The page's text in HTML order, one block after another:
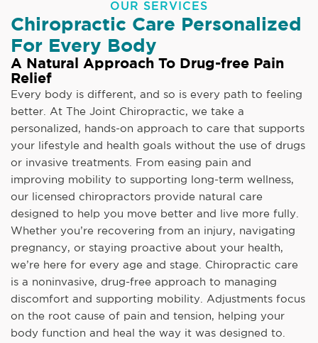
OUR SERVICES
Chiropractic Care Personalized
For Every Body
A Natural Approach To Drug-free Pain
Relief
Every body is different, and so is every path to feeling
better. At The Joint Chiropractic, we take a
personalized, hands-on approach to care that supports
your lifestyle and health goals without the use of drugs
or invasive treatments. From easing pain and
improving mobility to supporting long-term wellness,
our licensed chiropractors provide natural care
designed to help you move better and live more fully.
Whether you’re recovering from an injury, navigating
pregnancy, or staying proactive about your health,
we’re here for every age and stage. Chiropractic care
is a noninvasive, drug-free approach to managing
discomfort and supporting mobility. Adjustments focus
on the root cause of pain and tension, helping your
body function and heal the way it was designed to.